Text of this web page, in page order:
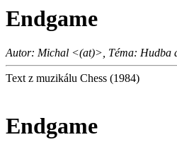
Endgame
Autor: Michal <(at)>, Téma: Hudba
Text z muzikálu Chess (1984)
Endgame